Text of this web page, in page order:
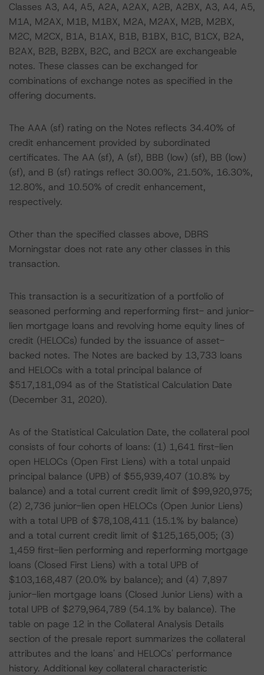
Classes A3, A4, A5, A2A, A2AX, A2B, A2BX, A3, A4, A5,
M1A, M2AX, M1B, M1BX, M2A, M2AX, M2B, M2BX,
M2C, M2CX, B1A, B1AX, B1B, B1BX, B1C, B1CX, B2A,
B2AX, B2B, B2BX, B2C, and B2CX are exchangeable
notes. These classes can be exchanged for
combinations of exchange notes as specified in the
offering documents.
The AAA (sf) rating on the Notes reflects 34.40% of
credit enhancement provided by subordinated
certificates. The AA (sf), A (sf), BBB (low) (sf), BB (low)
(sf), and B (sf) ratings reflect 30.00%, 21.50%, 16.30%,
12.80%, and 10.50% of credit enhancement,
respectively.
Other than the specified classes above, DBRS
Morningstar does not rate any other classes in this
transaction.
This transaction is a securitization of a portfolio of
seasoned performing and reperforming first- and junior-
lien mortgage loans and revolving home equity lines of
credit (HELOCs) funded by the issuance of asset-
backed notes. The Notes are backed by 13,733 loans
and HELOCs with a total principal balance of
$517,181,094 as of the Statistical Calculation Date
(December 31, 2020).
As of the Statistical Calculation Date, the collateral pool
consists of four cohorts of loans: (1) 1,641 first-lien
open HELOCs (Open First Liens) with a total unpaid
principal balance (UPB) of $55,939,407 (10.8% by
balance) and a total current credit limit of $99,920,975;
(2) 2,736 junior-lien open HELOCs (Open Junior Liens)
with a total UPB of $78,108,411 (15.1% by balance)
and a total current credit limit of $125,165,005; (3)
1,459 first-lien performing and reperforming mortgage
loans (Closed First Liens) with a total UPB of
$103,168,487 (20.0% by balance); and (4) 7,897
junior-lien mortgage loans (Closed Junior Liens) with a
total UPB of $279,964,789 (54.1% by balance). The
table on page 12 in the Collateral Analysis Details
section of the presale report summarizes the collateral
attributes and the loans' and HELOCs' performance
history. Additional key collateral characteristic